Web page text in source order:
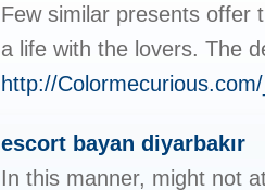
Few similar presents offer
a life with the lovers. The
http://
escort bayan diyarbakır
In this manner, might not